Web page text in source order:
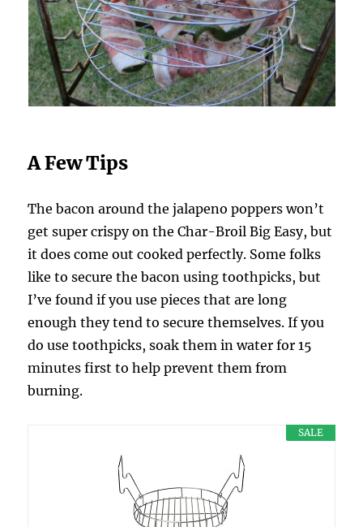
A Few Tips
The bacon around the jalapeno poppers won’t
get super crispy on the Char-Broil Big Easy, but
it does come out cooked perfectly. Some folks
like to secure the bacon using toothpicks, but
I’ve found if you use pieces that are long
enough they tend to secure themselves. If you
do use toothpicks, soak them in water for 15
minutes first to help prevent them from
burning.
SALE